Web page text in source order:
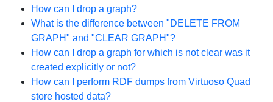
How can I drop a graph?
What is the difference between "DELETE FROM
GRAPH" and "CLEAR GRAPH"?
How can I drop a graph for which is not clear was it
created explicitly or not?
How can I perform RDF dumps from Virtuoso Quad
store hosted data?